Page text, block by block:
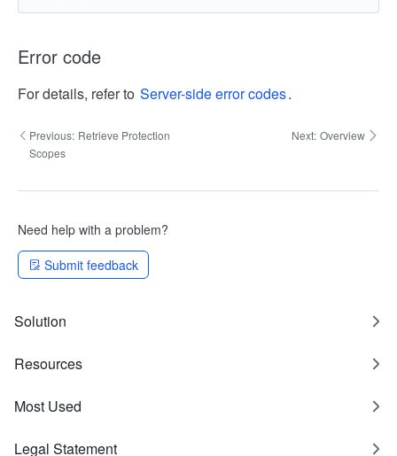
Error code
For details, refer to Server-side error codes.
Previous: Retrieve Protection
Scopes
Next: Overview
Need help with a problem?
Submit feedback
Solution
Resources
Most Used
Legal Statement